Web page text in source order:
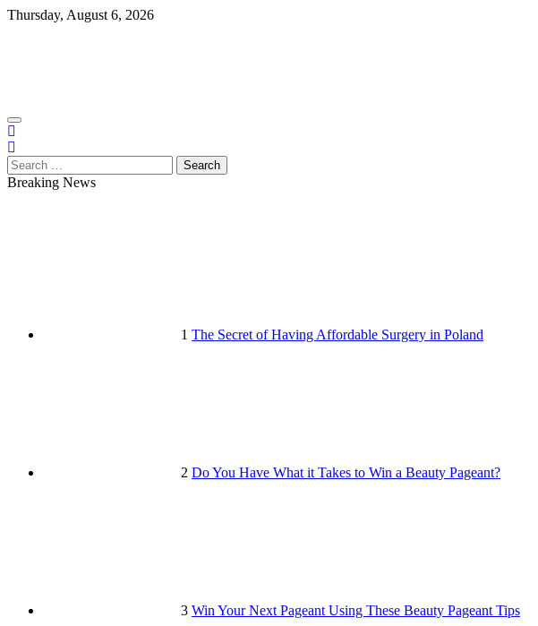
Skip
Thursday, August 6, 2026
Search
for:
Breaking News
1 The Secret of Having Affordable Surgery in Poland
2 Do You Have What it Takes to Win a Beauty Pageant?
3 Win Your Next Pageant Using These Beauty Pageant Tips